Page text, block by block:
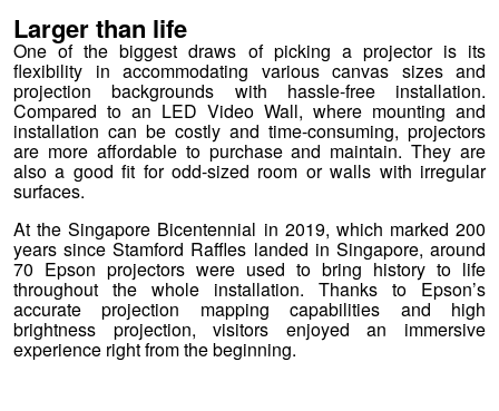
Larger than life
One of the biggest draws of picking a projector is its
flexibility in accommodating various canvas sizes and
projection backgrounds with hassle-free installation.
Compared to an LED Video Wall, where mounting and
installation can be costly and time-consuming, projectors
are more affordable to purchase and maintain. They are
also a good fit for odd-sized room or walls with irregular
surfaces.
At the Singapore Bicentennial in 2019, which marked 200
years since Stamford Raffles landed in Singapore, around
70 Epson projectors were used to bring history to life
throughout the whole installation. Thanks to Epson’s
accurate projection mapping capabilities and high
brightness projection, visitors enjoyed an immersive
experience right from the beginning.